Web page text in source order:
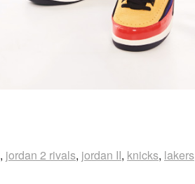
, jordan 2 rivals, jordan II, knicks, lakers